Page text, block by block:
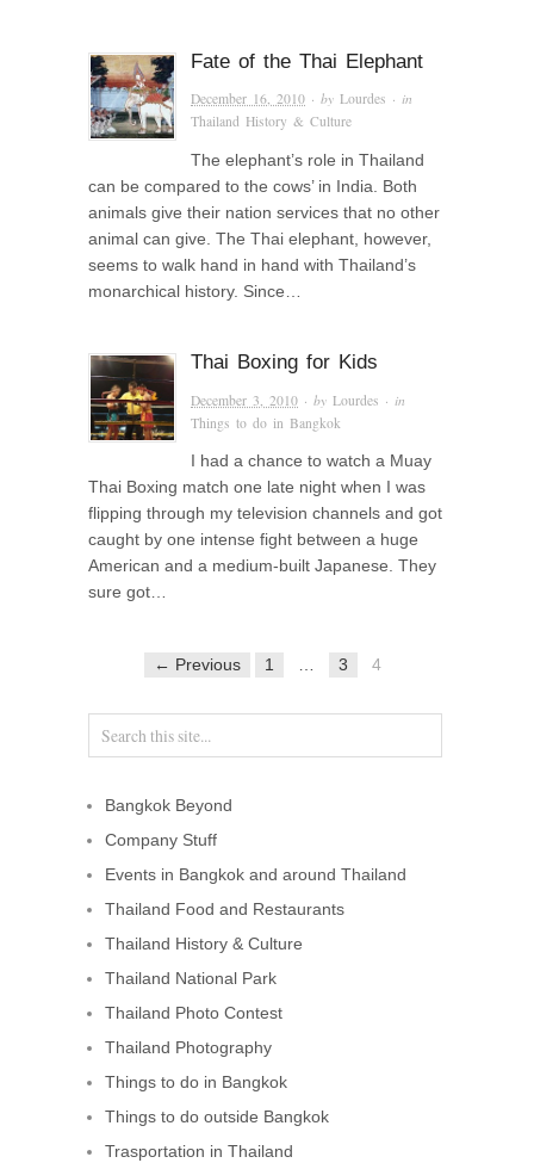
Fate of the Thai Elephant
December 16, 2010 · byLourdes · in
Thailand History & Culture
The elephant’s role in Thailand
can be compared to the cows’ in India. Both
animals give their nation services that no other
animal can give. The Thai elephant, however,
seems to walk hand in hand with Thailand’s
monarchical history. Since…
Thai Boxing for Kids
December 3, 2010 · byLourdes · in
Things to do in Bangkok
I had a chance to watch a Muay
Thai Boxing match one late night when I was
flipping through my television channels and got
caught by one intense fight between a huge
American and a medium-built Japanese. They
sure got…
← Previous 1 3 4
Bangkok Beyond
Company Stuff
Events in Bangkok and around Thailand
Thailand Food and Restaurants
Thailand History & Culture
Thailand National Park
Thailand Photo Contest
Thailand Photography
Things to do in Bangkok
Things to do outside Bangkok
Trasportation in Thailand